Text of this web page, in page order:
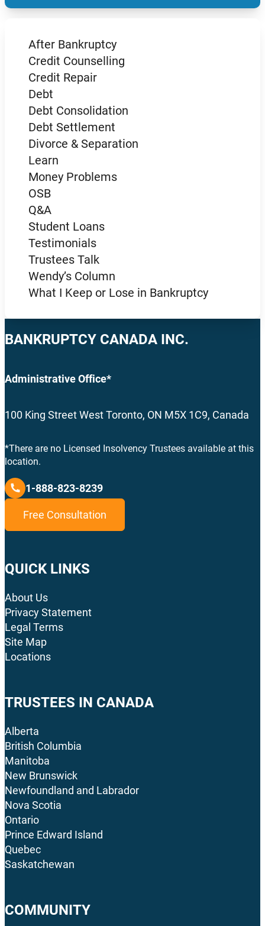
After Bankruptcy
Credit Counselling
Credit Repair
Debt
Debt Consolidation
Debt Settlement
Divorce & Separation
Learn
Money Problems
OSB
Q&A
Student Loans
Testimonials
Trustees Talk
Wendy’s Column
What I Keep or Lose in Bankruptcy
BANKRUPTCY CANADA INC.
Administrative Office*
100 King Street West Toronto, ON M5X 1C9, Canada
*There are no Licensed Insolvency Trustees available at this
location.
1-888-823-8239
Free Consultation
QUICK LINKS
About Us
Privacy Statement
Legal Terms
Site Map
Locations
TRUSTEES IN CANADA
Alberta
British Columbia
Manitoba
New Brunswick
Newfoundland and Labrador
Nova Scotia
Ontario
Prince Edward Island
Quebec
Saskatchewan
COMMUNITY